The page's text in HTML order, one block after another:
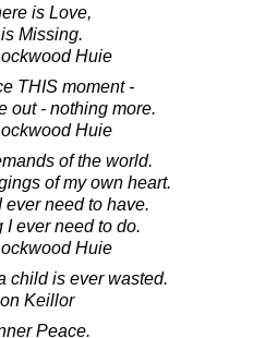
is Love,
Missing.
Huie
THIS moment -
out - nothing more.
Huie
of the world.
of my own heart.
ever need to have.
I ever need to do.
Huie
child is ever wasted.
Keillor
Peace.